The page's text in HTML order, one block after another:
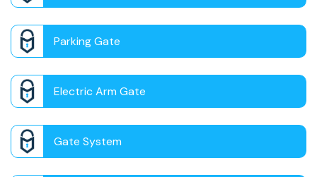
Parking Gate
Electric Arm Gate
Gate System